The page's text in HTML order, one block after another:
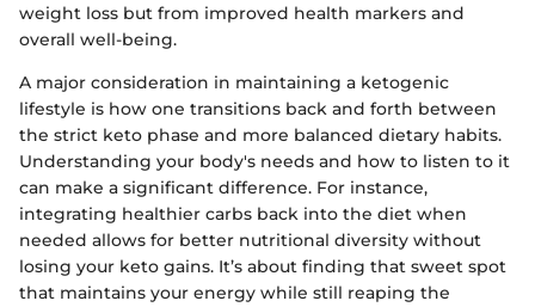
weight loss but from improved health markers and
overall well-being.
A major consideration in maintaining a ketogenic
lifestyle is how one transitions back and forth between
the strict keto phase and more balanced dietary habits.
Understanding your body's needs and how to listen to it
can make a significant difference. For instance,
integrating healthier carbs back into the diet when
needed allows for better nutritional diversity without
losing your keto gains. It’s about finding that sweet spot
that maintains your energy while still reaping the